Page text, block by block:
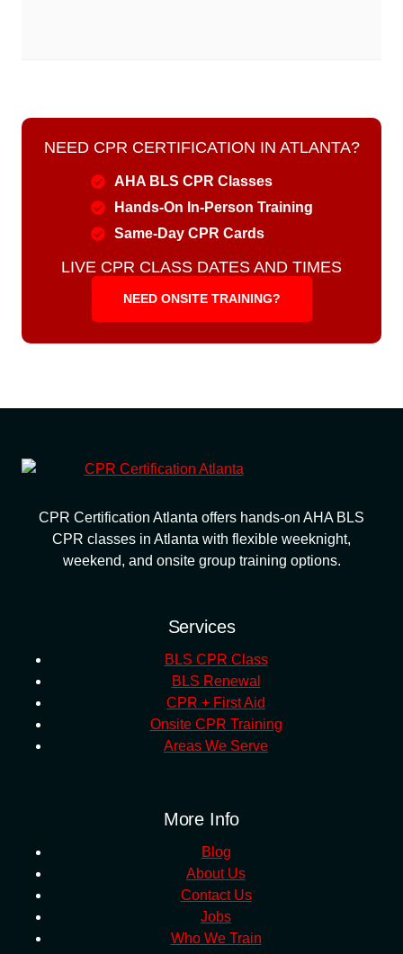
NEED CPR CERTIFICATION IN ATLANTA?
AHA BLS CPR Classes
Hands-On In-Person Training
Same-Day CPR Cards
LIVE CPR CLASS DATES AND TIMES
NEED ONSITE TRAINING?
CPR Certification Atlanta offers hands-on AHA BLS
CPR classes in Atlanta with flexible weeknight,
weekend, and onsite group training options.
Services
BLS CPR Class
BLS Renewal
CPR + First Aid
Onsite CPR Training
Areas We Serve
More Info
Blog
About Us
Contact Us
Jobs
Who We Train